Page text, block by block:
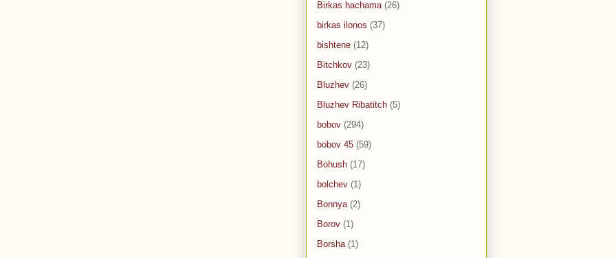
Birkas hachama (26)
birkas ilonos (37)
bishtene (12)
Bitchkov (23)
Bluzhev (26)
Bluzhev Ribatitch (5)
bobov (294)
bobov 45 (59)
Bohush (17)
bolchev (1)
Bonnya (2)
Borov (1)
Borsha (1)